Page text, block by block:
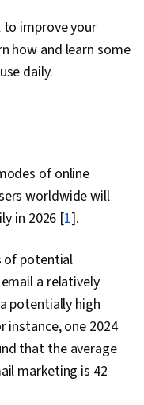
Marketing, Keyword
Content
Funnel Analysis,
Marketing
Target
Digital Advertising,
Order Processing,
Sales Practices,
Order Delivery,
Order Management,
Email
Content Performance
Digital Marketing
Marketing
Key Performance
improve your
how and learn some
daily.
of online
worldwide will
in 2026 [1].
of potential
a relatively
potentially high
instance, one 2024
that the average
marketing is 42